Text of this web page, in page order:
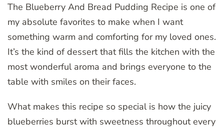
The Blueberry And Bread Pudding Recipe is one of
my absolute favorites to make when I want
something warm and comforting for my loved ones.
It’s the kind of dessert that fills the kitchen with the
most wonderful aroma and brings everyone to the
table with smiles on their faces.
What makes this recipe so special is how the juicy
blueberries burst with sweetness throughout every